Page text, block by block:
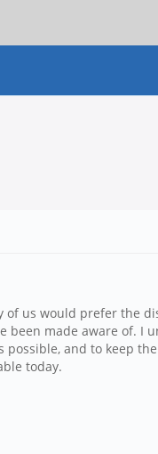
us would prefer the
made aware of.
and to keep
today.